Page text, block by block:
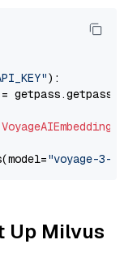
):
getpass.getpass(
VoyageAIEmbeddings
"voyage-3-
Up Milvus